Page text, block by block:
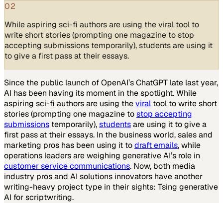
02
While aspiring sci-fi authors are using the viral tool to
write short stories (prompting one magazine to stop
accepting submissions temporarily), students are using it
to give a first pass at their essays.
Since the public launch of OpenAI’s ChatGPT late last year,
AI has been having its moment in the spotlight. While
aspiring sci-fi authors are using theviral tool to write short
stories (prompting one magazine tostop accepting
submissions temporarily),studentsare using it to give a
first pass at their essays. In the business world, sales and
marketing pros has been using it todraft emails, while
operations leaders are weighing generative AI’s role in
customer service communications. Now, both media
industry pros and AI solutions innovators have another
writing-heavy project type in their sights: Tsing generative
AI for scriptwriting.